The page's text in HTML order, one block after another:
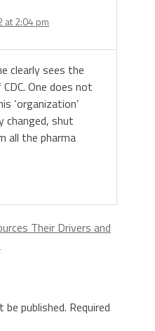
at 2:04 pm
clearly sees the
One does not
‘organization’
changed, shut
all the pharma
Their Drivers and
be published. Required